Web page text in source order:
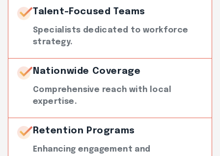
Talent-Focused Teams
Specialists dedicated to workforce
strategy.
Nationwide Coverage
Comprehensive reach with local
expertise.
Retention Programs
Enhancing engagement and